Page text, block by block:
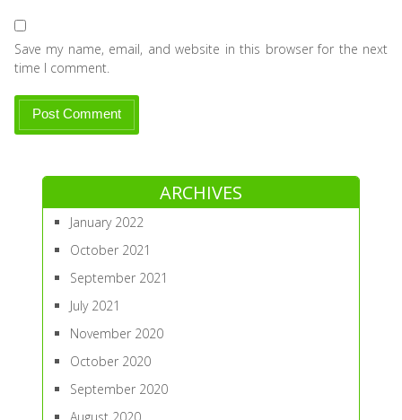
Save my name, email, and website in this browser for the next
time I comment.
ARCHIVES
January 2022
October 2021
September 2021
July 2021
November 2020
October 2020
September 2020